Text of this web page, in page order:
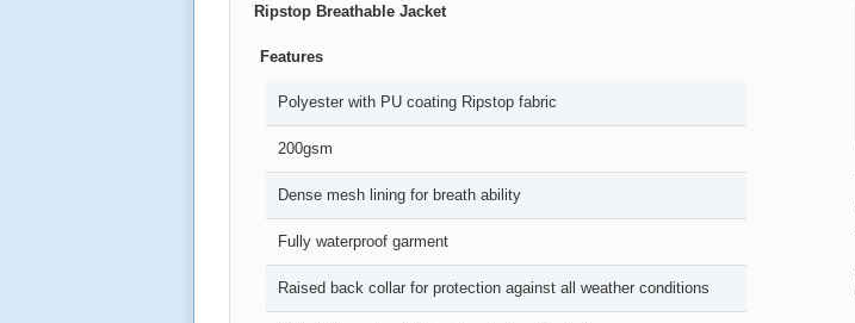
Ripstop Breathable Jacket
Features
Polyester with PU coating Ripstop fabric
200gsm
Dense mesh lining for breath ability
Fully waterproof garment
Raised back collar for protection against all weather conditions